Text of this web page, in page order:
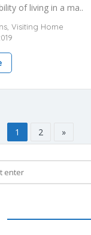
of living in a ma..
, Visiting Home
1 2 »